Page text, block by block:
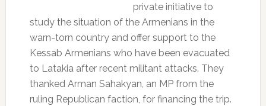
private initiative to
study the situation of the Armenians in the
warn-torn country and offer support to the
Kessab Armenians who have been evacuated
to Latakia after recent militant attacks. They
thanked Arman Sahakyan, an MP from the
ruling Republican faction, for financing the trip.